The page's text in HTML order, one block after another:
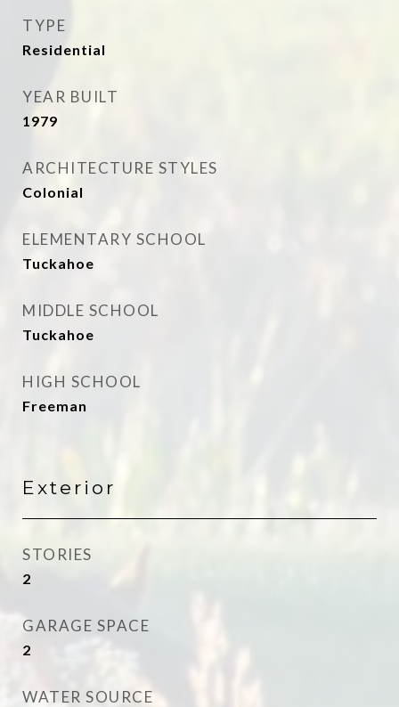
TYPE
Residential
YEAR BUILT
1979
ARCHITECTURE STYLES
Colonial
ELEMENTARY SCHOOL
Tuckahoe
MIDDLE SCHOOL
Tuckahoe
HIGH SCHOOL
Freeman
Exterior
STORIES
2
GARAGE SPACE
2
WATER SOURCE